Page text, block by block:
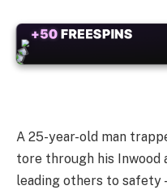
ALWAYS25% BONUS
A 25-year-old man
tore through his
leading others to safety